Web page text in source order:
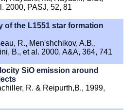
2000, PASJ, 52, 81
of the L1551 star formation
R., Men'shchikov, A.B.,
B., et al. 2000, A&A, 364, 741
SiO emission around
R. & Reipurth,B., 1999,